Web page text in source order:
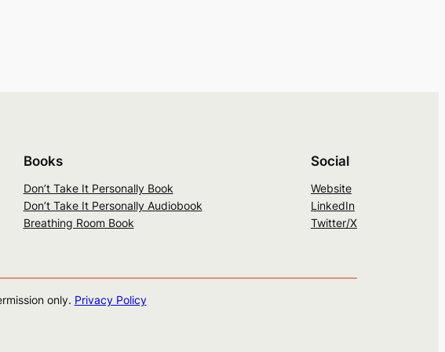
Books
Don’t Take It Personally Book
Don’t Take It Personally Audiobook
Breathing Room Book
Social
Website
LinkedIn
Twitter/X
only. Privacy Policy